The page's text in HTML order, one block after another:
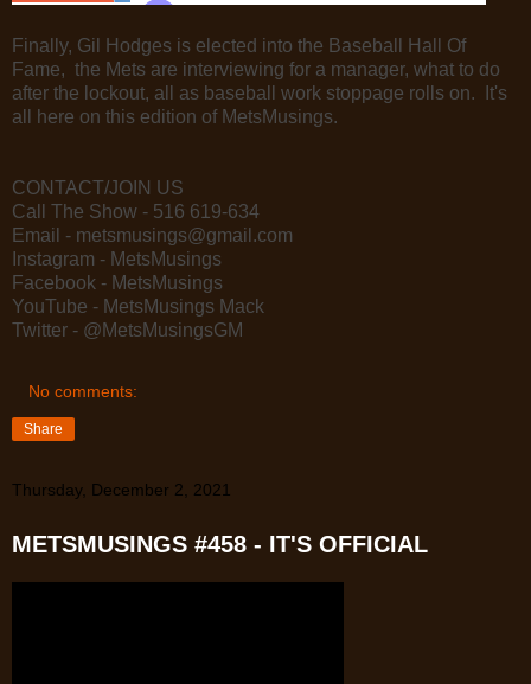
Finally, Gil Hodges is elected into the Baseball Hall Of
Fame, the Mets are interviewing for a manager, what to do
after the lockout, all as baseball work stoppage rolls on. It's
all here on this edition of MetsMusings.
CONTACT/JOIN US
Call The Show - 516 619-634
Email - metsmusings@gmail.com
Instagram - MetsMusings
Facebook - MetsMusings
YouTube - MetsMusings Mack
Twitter - @MetsMusingsGM
No comments:
Share
Thursday, December 2, 2021
METSMUSINGS #458 - IT'S OFFICIAL